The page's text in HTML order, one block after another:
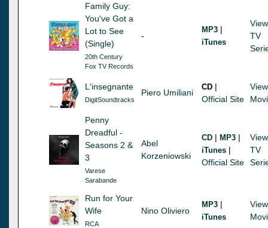
Family Guy:
You've Got a
Lot to See
(Single)
20th Century
Fox TV Records
-
MP3 |
iTunes
View
TV
L'insegnante
DigitSoundtracks
Piero Umiliani
CD |
Official Site
View
Penny
Dreadful -
Seasons 2 &
3
Varese
Sarabande
Abel
Korzeniowski
CD | MP3 |
iTunes |
Official Site
View
TV
Run for Your
Wife
RCA
Nino Oliviero
MP3 |
iTunes
View